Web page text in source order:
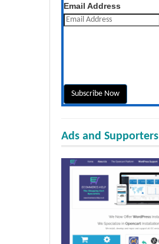
Email Address
Ads and Supporters